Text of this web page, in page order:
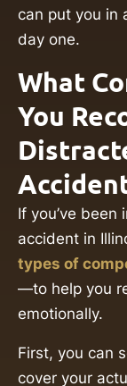
can put you in
day one.
What
You
If you’ve
accident in
types of
—to help you
emotionally.
First, you can
cover your